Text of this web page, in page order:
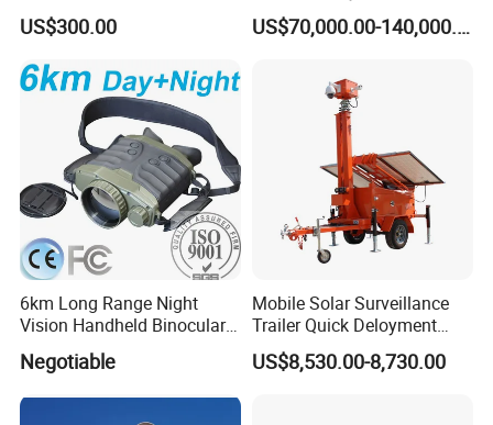
Dome Camera
US$300.00 US$70,000.00-140,000.00
6km Long Range Night
Vision Handheld Binocular
Thermal Imaging Camera
Negotiable
Mobile Solar Surveillance
Trailer Quick Deloyment
Security System Vts900A-C
US$8,530.00-8,730.00